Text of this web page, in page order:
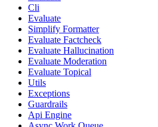
Cli
Evaluate
Simplify Formatter
Evaluate Factcheck
Evaluate Hallucination
Evaluate Moderation
Evaluate Topical
Utils
Exceptions
Guardrails
Api Engine